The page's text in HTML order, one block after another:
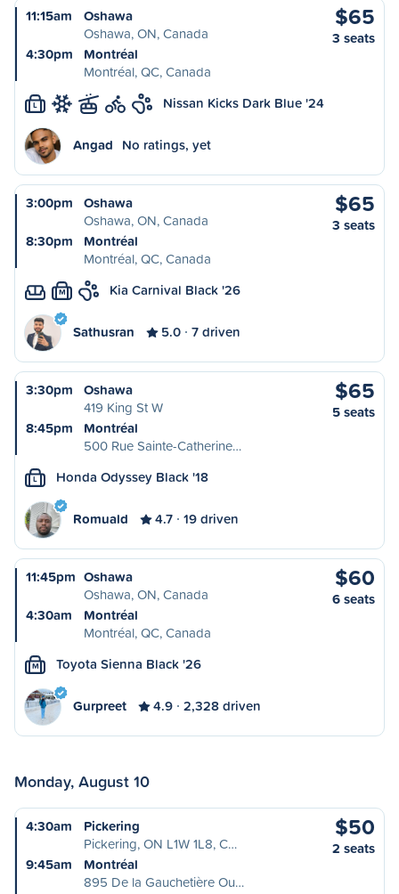
11:15am
Oshawa
Oshawa, ON, Canada
4:30pm
Montréal
Montréal, QC, Canada
$65
3 seats
L Nissan Kicks Dark Blue '24
Angad No ratings, yet
3:00pm
Oshawa
Oshawa, ON, Canada
8:30pm
Montréal
Montréal, QC, Canada
$65
3 seats
M Kia Carnival Black '26
Sathusran 5.0 7 driven
3:30pm
Oshawa
419 King St W
8:45pm
Montréal
500 Rue Sainte-Catherine…
$65
5 seats
L Honda Odyssey Black '18
Romuald 4.7 19 driven
11:45pm Oshawa
Oshawa, ON, Canada
4:30am
Montréal
Montréal, QC, Canada
$60
6 seats
M Toyota Sienna Black '26
Gurpreet 4.9 2,328 driven
Monday, August 10
4:30am
Pickering
Pickering, ON L1W 1L8, C…
9:45am
Montréal
895 De la Gauchetière Ou…
$50
2 seats